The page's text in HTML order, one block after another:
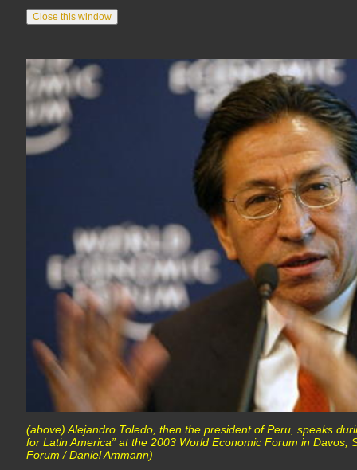
(above) Alejandro Toledo, then the president of Peru, speaks
for Latin America” at the 2003 World Economic Forum in Davos,
Forum / Daniel Ammann)